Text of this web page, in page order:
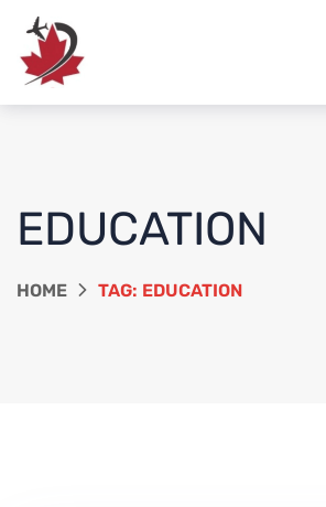
EDUCATION
HOME TAG: EDUCATION